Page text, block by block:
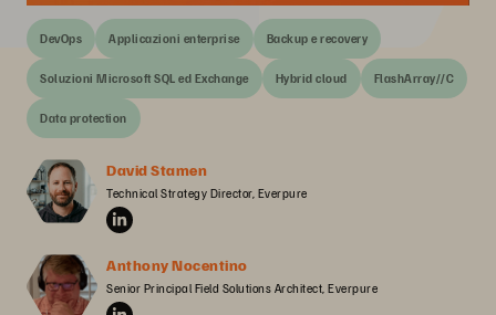
DevOps Applicazioni enterprise Backup e recovery
Soluzioni Microsoft SQL ed Exchange Hybrid cloud FlashArray//C
Data protection
David Stamen
Technical Strategy Director, Everpure
Anthony Nocentino
Senior Principal Field Solutions Architect, Everpure